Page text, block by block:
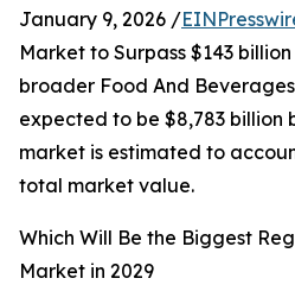
January 9, 2026 /
Market to Surpass $143
broader Food And
expected to be $8,783 billion
market is estimated to
total market value.
Which Will Be the Biggest
Market in 2029